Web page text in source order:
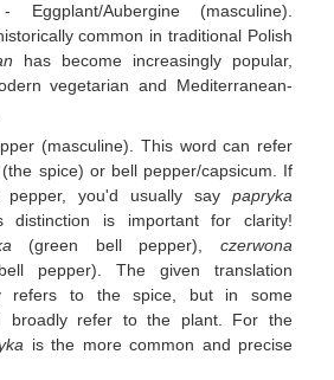
Eggplant/Aubergine (masculine).
common in traditional Polish
has become increasingly popular,
vegetarian and Mediterranean-
(masculine). This word can refer
spice) or bell pepper/capsicum. If
you'd usually say papryka
distinction is important for clarity!
(green bell pepper),czerwona
pepper). The given translation
refers to the spice, but in some
broadly refer to the plant. For the
is the more common and precise